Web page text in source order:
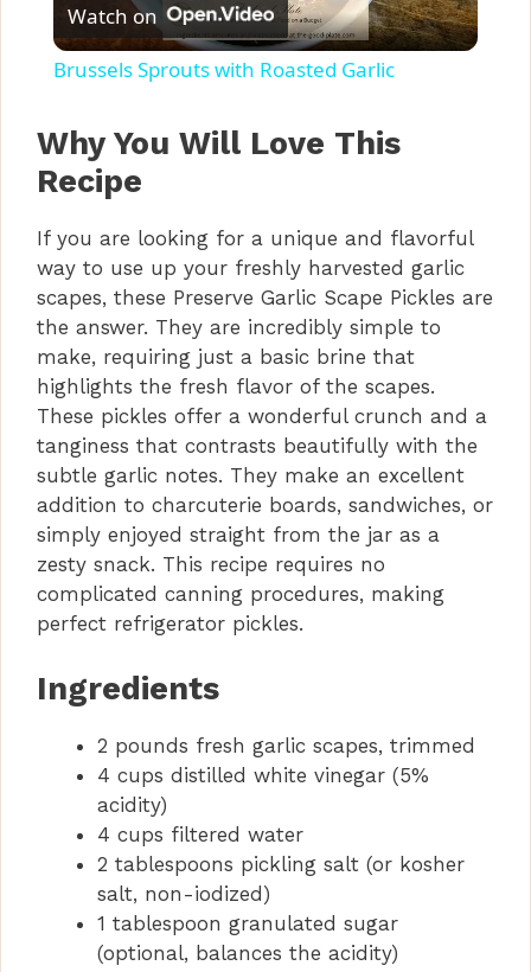
l
V
i
d
e
o
Watch on
Brussels Sprouts with Roasted Garlic
Why You Will Love This
Recipe
If you are looking for a unique and flavorful
way to use up your freshly harvested garlic
scapes, these Preserve Garlic Scape Pickles are
the answer. They are incredibly simple to
make, requiring just a basic brine that
highlights the fresh flavor of the scapes.
These pickles offer a wonderful crunch and a
tanginess that contrasts beautifully with the
subtle garlic notes. They make an excellent
addition to charcuterie boards, sandwiches, or
simply enjoyed straight from the jar as a
zesty snack. This recipe requires no
complicated canning procedures, making
perfect refrigerator pickles.
Ingredients
2 pounds fresh garlic scapes, trimmed
4 cups distilled white vinegar (5%
acidity)
4 cups filtered water
2 tablespoons pickling salt (or kosher
salt, non-iodized)
1 tablespoon granulated sugar
(optional, balances the acidity)